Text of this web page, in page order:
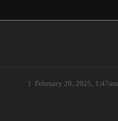
February 20, 2025, 1:47am
1